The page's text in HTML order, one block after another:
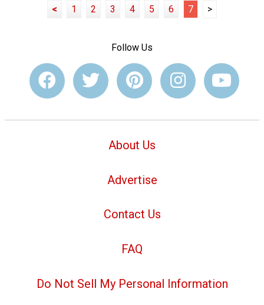
< 1 2 3 4 5 6 7 >
Follow Us
About Us
Advertise
Contact Us
FAQ
Do Not Sell My Personal Information